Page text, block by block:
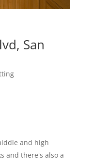
San
and high
and there's also a